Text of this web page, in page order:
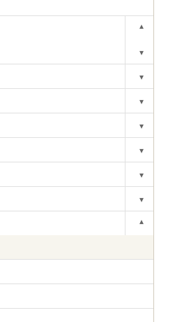
▾
▾
Toggle
▾
Toggle
▾
Toggle
▾
Toggle
▾
Toggle
▾
Toggle
▾
Toggle
▾